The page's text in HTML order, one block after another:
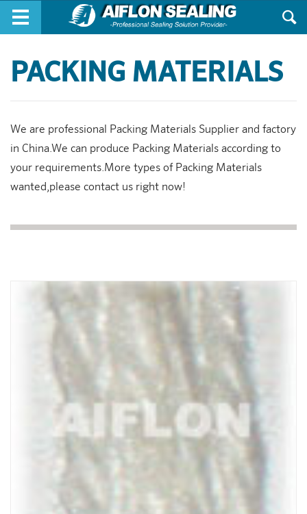
Skip to main content
PACKING MATERIALS
We are professional Packing Materials Supplier and factory
in China.We can produce Packing Materials according to
your requirements.More types of Packing Materials
wanted,please contact us right now!